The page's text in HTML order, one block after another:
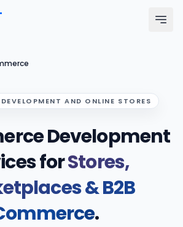
Services
Technologies
Industries
Portfolio
AND ONLINE STORES
Development
forStores,
& B2B
.